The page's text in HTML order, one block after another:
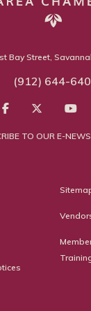
Bay Street,
(912) 644-
TO OUR E-